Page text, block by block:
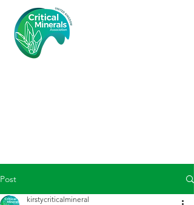
Post
kirstycriticalmineral